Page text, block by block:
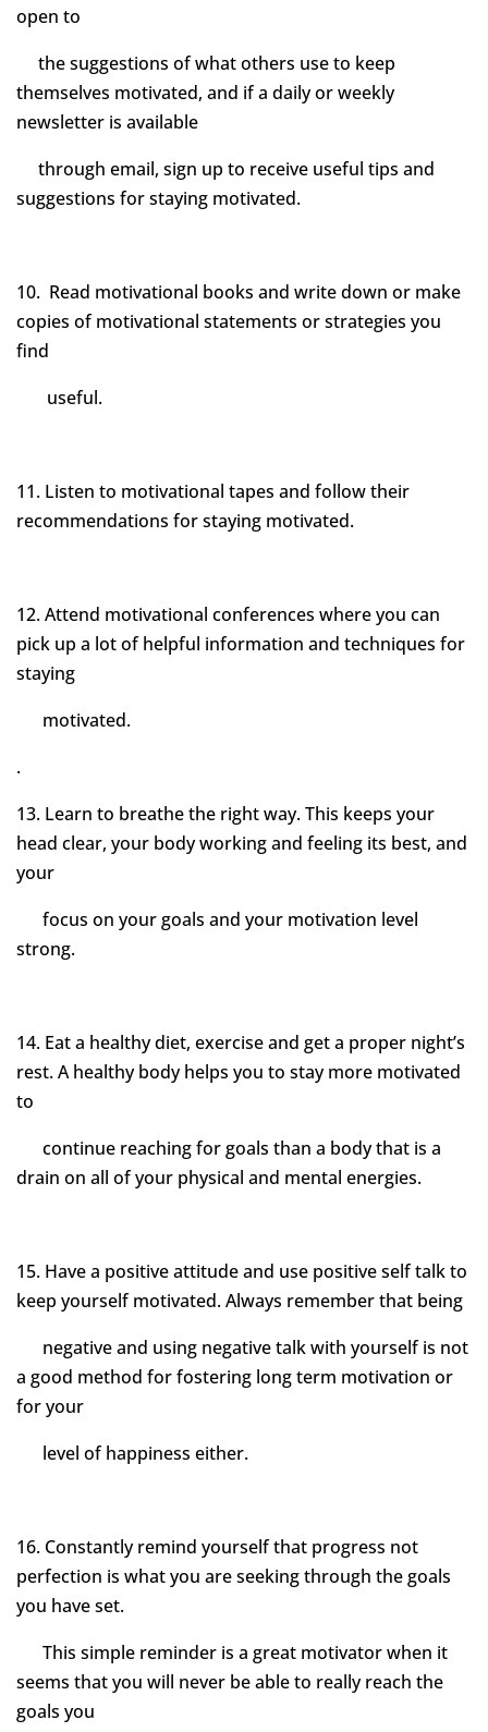
open to
the suggestions of what others use to keep
themselves motivated, and if a daily or weekly
newsletter is available
through email, sign up to receive useful tips and
suggestions for staying motivated.
10. Read motivational books and write down or make
copies of motivational statements or strategies you
find
useful.
11. Listen to motivational tapes and follow their
recommendations for staying motivated.
12. Attend motivational conferences where you can
pick up a lot of helpful information and techniques for
staying
motivated.
.
13. Learn to breathe the right way. This keeps your
head clear, your body working and feeling its best, and
your
focus on your goals and your motivation level
strong.
14. Eat a healthy diet, exercise and get a proper night’s
rest. A healthy body helps you to stay more motivated
to
continue reaching for goals than a body that is a
drain on all of your physical and mental energies.
15. Have a positive attitude and use positive self talk to
keep yourself motivated. Always remember that being
negative and using negative talk with yourself is not
a good method for fostering long term motivation or
for your
level of happiness either.
16. Constantly remind yourself that progress not
perfection is what you are seeking through the goals
you have set.
This simple reminder is a great motivator when it
seems that you will never be able to really reach the
goals you